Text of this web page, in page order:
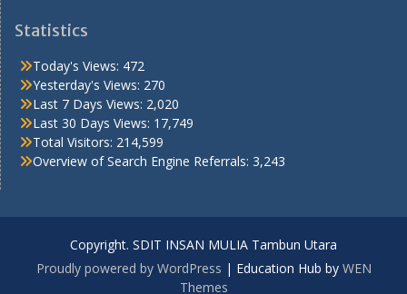
Statistics
Today's Views: 472
Yesterday's Views: 270
Last 7 Days Views: 2,020
Last 30 Days Views: 17,749
Total Visitors: 214,599
Overview of Search Engine Referrals: 3,243
Copyright. SDIT INSAN MULIA Tambun Utara
Proudly powered by WordPress | Education Hub by WEN
Themes